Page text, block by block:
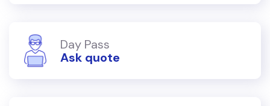
Day Pass
Ask quote